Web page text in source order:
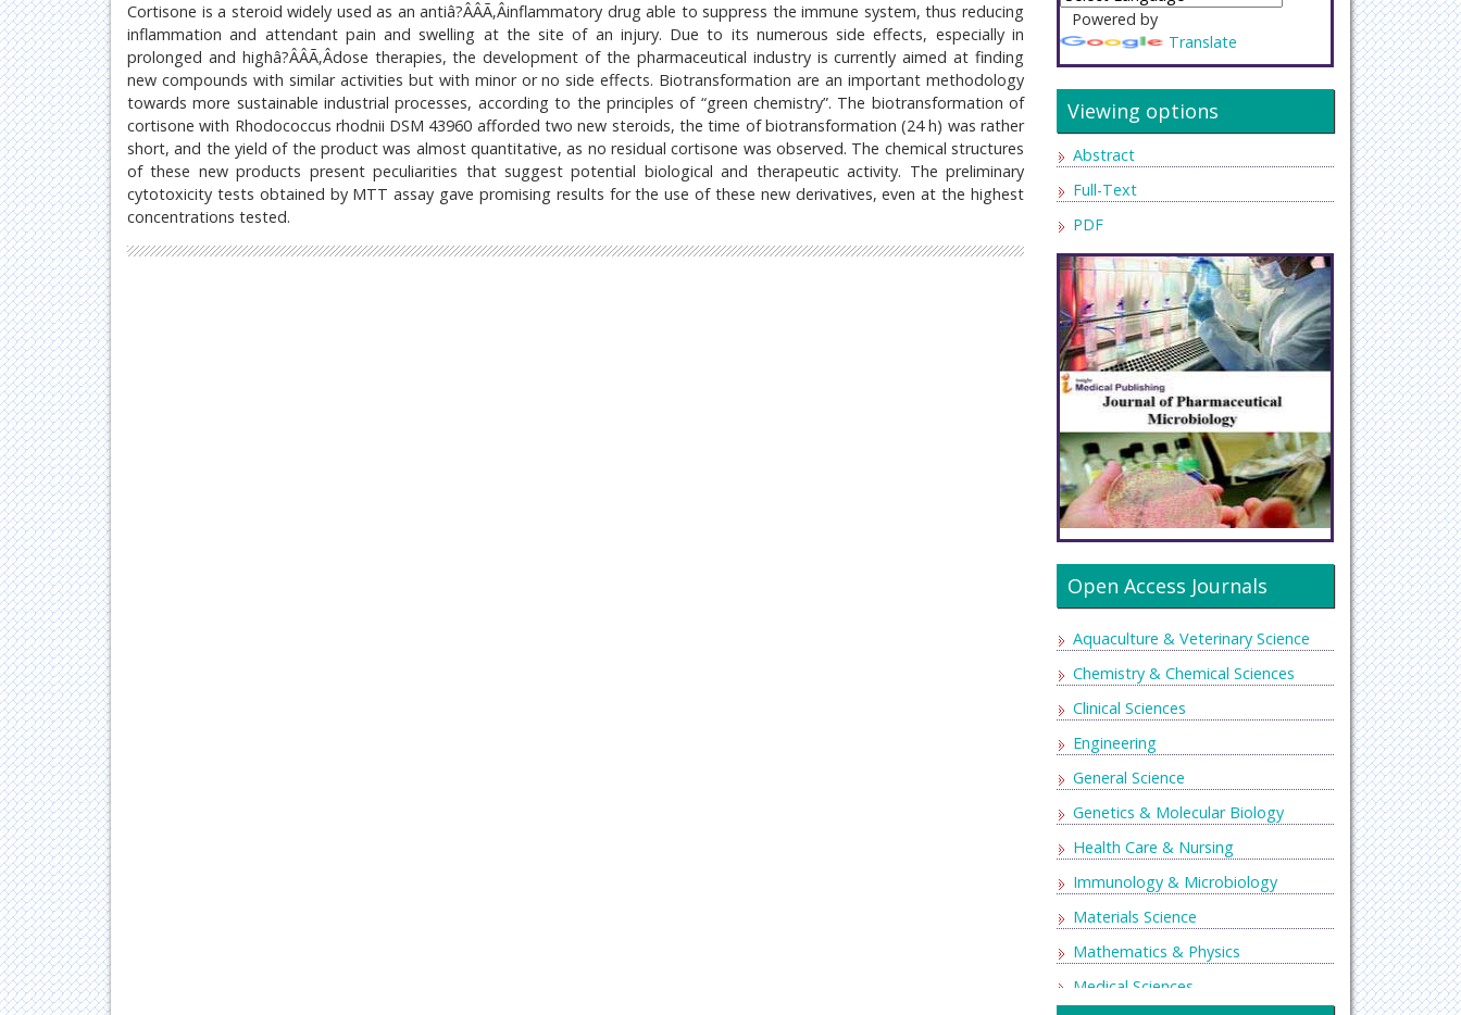
Cortisone is a steroid widely used as an antiâ?ÂÂÃ‚Âinflammatory drug able to suppress the immune system, thus reducing
inflammation and attendant pain and swelling at the site of an injury. Due to its numerous side effects, especially in
prolonged and highâ?ÂÂÃ‚Âdose therapies, the development of the pharmaceutical industry is currently aimed at finding
new compounds with similar activities but with minor or no side effects. Biotransformation are an important methodology
towards more sustainable industrial processes, according to the principles of “green chemistry”. The biotransformation of
cortisone with Rhodococcus rhodnii DSM 43960 afforded two new steroids, the time of biotransformation (24 h) was rather
short, and the yield of the product was almost quantitative, as no residual cortisone was observed. The chemical structures
of these new products present peculiarities that suggest potential biological and therapeutic activity. The preliminary
cytotoxicity tests obtained by MTT assay gave promising results for the use of these new derivatives, even at the highest
concentrations tested.
Powered by
Translate
Viewing options
Abstract
Full-Text
PDF
Open Access Journals
Aquaculture & Veterinary Science
Chemistry & Chemical Sciences
Clinical Sciences
Engineering
General Science
Genetics & Molecular Biology
Health Care & Nursing
Immunology & Microbiology
Materials Science
Mathematics & Physics
Medical Sciences